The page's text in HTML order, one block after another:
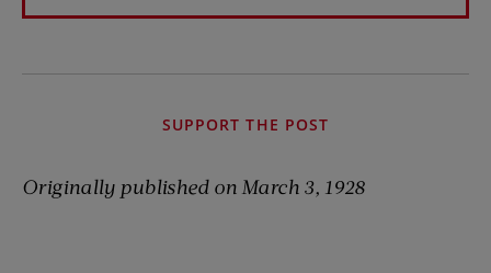
SUPPORT THE POST
Originally published on March 3, 1928